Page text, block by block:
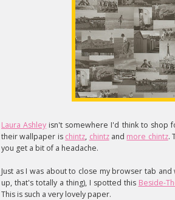
Laura Ashley isn't somewhere I'd think to shop
their wallpaper is chintz, chintzand more chintz.
you get a bit of a headache.
Just as I was about to close my browser tab
up, that's totally a thing), I spotted this Beside-
This is such a very lovely paper.